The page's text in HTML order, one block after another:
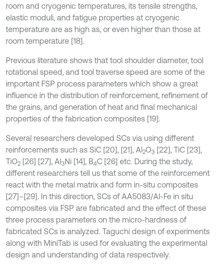
room and cryogenic temperatures, its tensile strengths,
elastic moduli, and fatigue properties at cryogenic
temperature are as high as, or even higher than those at
room temperature [18].
Previous literature shows that tool shoulder diameter, tool
rotational speed, and tool traverse speed are some of the
important FSP process parameters which show a great
influence in the distribution of reinforcement, refinement of
the grains, and generation of heat and final mechanical
properties of the fabrication composites [19].
Several researchers developed SCs via using different
reinforcements such as SiC [20], [21], Al2O3 [22], TiC [23],
TiO2 [26] [27], Al3Ni [14], B4C [26] etc. During the study,
different researchers tell us that some of the reinforcement
react with the metal matrix and form in-situ composites
[27]–[29]. In this direction, SCs of AA5083/Al-Fe in situ
composites via FSP are fabricated and the effect of these
three process parameters on the micro-hardness of
fabricated SCs is analyzed. Taguchi design of experiments
along with MiniTab is used for evaluating the experimental
design and understanding of data respectively.